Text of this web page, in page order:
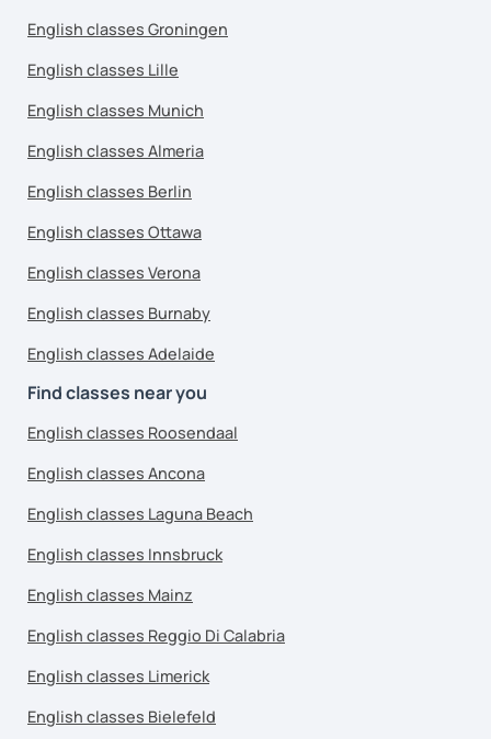
English classes Groningen
English classes Lille
English classes Munich
English classes Almeria
English classes Berlin
English classes Ottawa
English classes Verona
English classes Burnaby
English classes Adelaide
Find classes near you
English classes Roosendaal
English classes Ancona
English classes Laguna Beach
English classes Innsbruck
English classes Mainz
English classes Reggio Di Calabria
English classes Limerick
English classes Bielefeld